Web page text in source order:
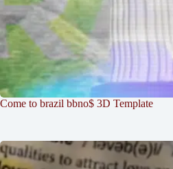
Come to brazil bbno$ 3D Template